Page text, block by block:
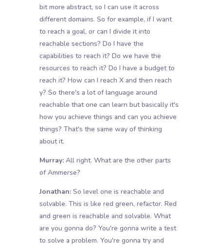
bit more abstract, so I can use it across
different domains. So for example, if I want
to reach a goal, or can I divide it into
reachable sections? Do I have the
capabilities to reach it? Do we have the
resources to reach it? Do I have a budget to
reach it? How can I reach X and then reach
y? So there's a lot of language around
reachable that one can learn but basically it's
how you achieve things and can you achieve
things? That's the same way of thinking
about it.
Murray:All right. What are the other parts
of Ammerse?
Jonathan:So level one is reachable and
solvable. This is like red green, refactor. Red
and green is reachable and solvable. What
are you gonna do? You're gonna write a test
to solve a problem. You're gonna try and